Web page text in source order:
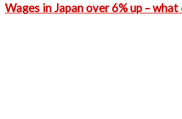
Wages in Japan over 6% up – what